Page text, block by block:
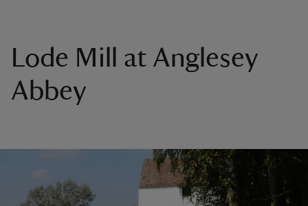
Lode Mill at Anglesey
Abbey